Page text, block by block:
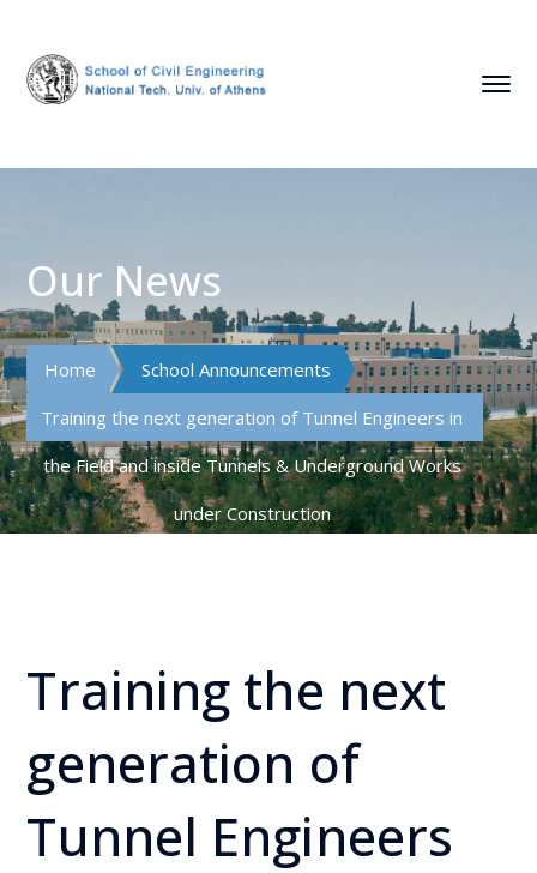
Our News
Home
School Announcements
Training the next generation of Tunnel Engineers in
the Field and inside Tunnels & Underground Works
under Construction
Training the next
generation of
Tunnel Engineers